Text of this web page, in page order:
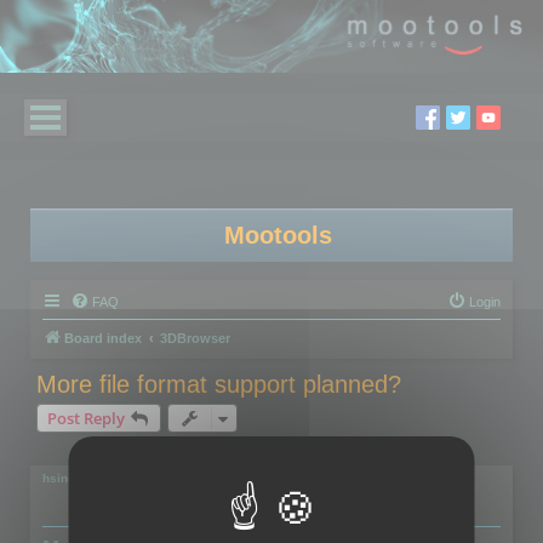
Mootools
FAQ Login
Board index 3DBrowser
More file format support planned?
Post Reply
hsingh